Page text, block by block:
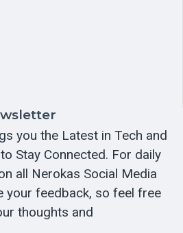
you the Latest in Tech and
Stay Connected. For daily
all Nerokas Social Media
your feedback, so feel free
thoughts and